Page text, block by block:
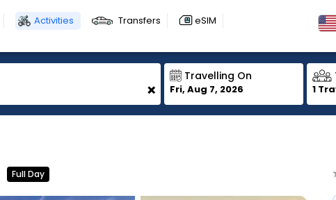
Activities Transfers eSIM
+
Travelling On
Fri, Aug 7, 2026 1
Full Day